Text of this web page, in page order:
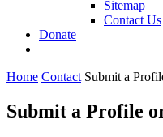
Sitemap
Contact Us
Donate
Home Contact Submit a
Submit a Profile